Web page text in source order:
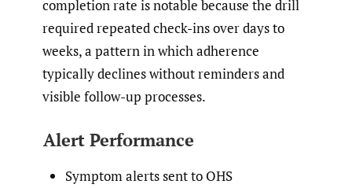
completion rate is notable because the drill
required repeated check-ins over days to
weeks, a pattern in which adherence
typically declines without reminders and
visible follow-up processes.
Alert Performance
Symptom alerts sent to OHS